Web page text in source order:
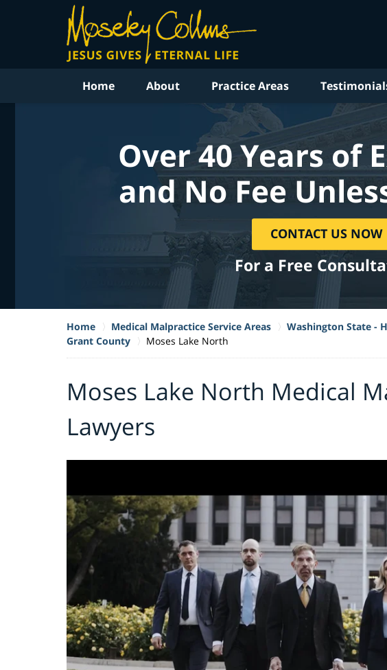
Home About Practice Areas
Over 40 Years of
and No Fee
CONTACT US NOW
For a Free
Home Medical Malpractice Service Areas
Washington State -
Grant County
Moses Lake North
Moses Lake North Medical
Lawyers